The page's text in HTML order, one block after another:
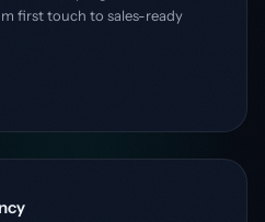
first touch to sales-ready